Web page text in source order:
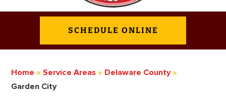
SCHEDULE ONLINE
Home » Service Areas » Delaware County »
Garden City